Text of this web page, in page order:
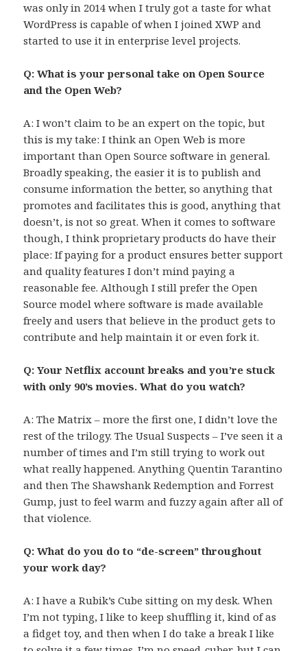
was only in 2014 when I truly got a taste for what
WordPress is capable of when I joined XWP and
started to use it in enterprise level projects.
Q: What is your personal take on Open Source
and the Open Web?
A: I won’t claim to be an expert on the topic, but
this is my take: I think an Open Web is more
important than Open Source software in general.
Broadly speaking, the easier it is to publish and
consume information the better, so anything that
promotes and facilitates this is good, anything that
doesn’t, is not so great. When it comes to software
though, I think proprietary products do have their
place: If paying for a product ensures better support
and quality features I don’t mind paying a
reasonable fee. Although I still prefer the Open
Source model where software is made available
freely and users that believe in the product gets to
contribute and help maintain it or even fork it.
Q: Your Netflix account breaks and you’re stuck
with only 90’s movies. What do you watch?
A: The Matrix – more the first one, I didn’t love the
rest of the trilogy. The Usual Suspects – I’ve seen it a
number of times and I’m still trying to work out
what really happened. Anything Quentin Tarantino
and then The Shawshank Redemption and Forrest
Gump, just to feel warm and fuzzy again after all of
that violence.
Q: What do you do to “de-screen” throughout
your work day?
A: I have a Rubik’s Cube sitting on my desk. When
I’m not typing, I like to keep shuffling it, kind of as
a fidget toy, and then when I do take a break I like